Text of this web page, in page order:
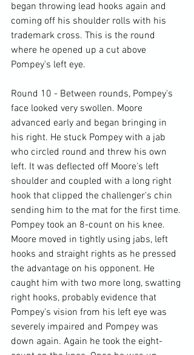
began throwing lead hooks again and
coming off his shoulder rolls with his
trademark cross. This is the round
where he opened up a cut above
Pompey's left eye.
Round 10 - Between rounds, Pompey's
face looked very swollen. Moore
advanced early and began bringing in
his right. He stuck Pompey with a jab
who circled round and threw his own
left. It was deflected off Moore's left
shoulder and coupled with a long right
hook that clipped the challenger's chin
sending him to the mat for the first time.
Pompey took an 8-count on his knee.
Moore moved in tightly using jabs, left
hooks and straight rights as he pressed
the advantage on his opponent. He
caught him with two more long, swatting
right hooks, probably evidence that
Pompey's vision from his left eye was
severely impaired and Pompey was
down again. Again he took the eight-